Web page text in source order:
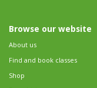
Browse our website
About us
Find and book classes
Shop